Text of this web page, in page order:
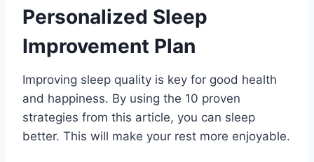
Personalized Sleep
Improvement Plan
Improving sleep quality is key for good health
and happiness. By using the 10 proven
strategies from this article, you can sleep
better. This will make your rest more enjoyable.